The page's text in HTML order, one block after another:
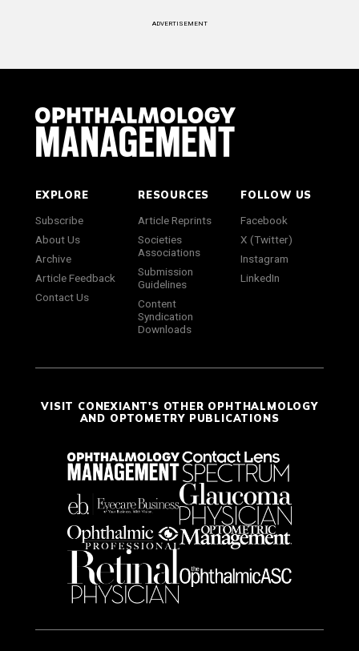
ADVERTISEMENT
EXPLORE
Subscribe
About Us
Archive
Article Feedback
Contact Us
RESOURCES
Article Reprints
Societies
Associations
Submission
Guidelines
Content
Syndication
Downloads
FOLLOW US
Facebook
X (Twitter)
Instagram
LinkedIn
VISIT CONEXIANT'S OTHER OPHTHALMOLOGY
AND OPTOMETRY PUBLICATIONS